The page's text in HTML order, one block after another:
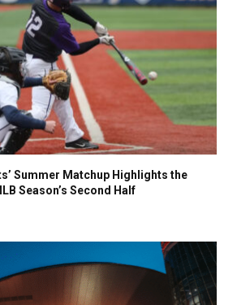
Summer Matchup Highlights the
Season’s Second Half